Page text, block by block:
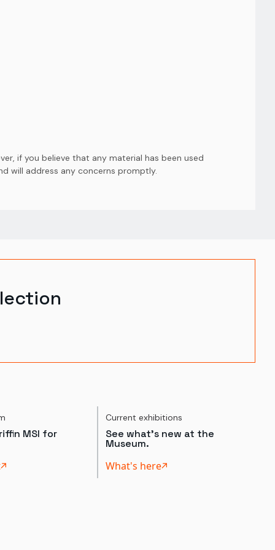
if you believe that any material has been used
will address any concerns promptly.
MSI for
Current exhibitions
See what's new at the
Museum.
What's here